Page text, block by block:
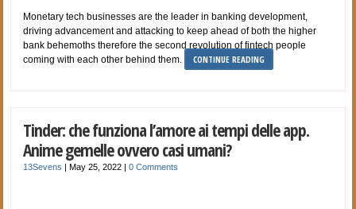
Monetary tech businesses are the leader in banking development,
driving advancement and attacking to keep ahead of both the higher
bank behemoths therefore the second revolution of fintech people
coming with each other behind them.
CONTINUE READING
Tinder: che funziona l’amore ai tempi delle app.
Anime gemelle ovvero casi umani?
13Sevens |May 25, 2022 |0 Comments